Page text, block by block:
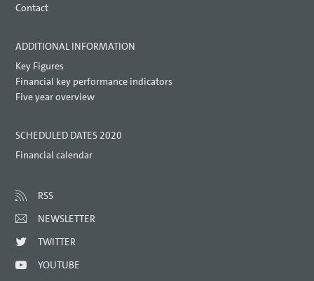
Contact
ADDITIONAL INFORMATION
Key Figures
Financial key performance indicators
Five year overview
SCHEDULED DATES 2020
Financial calendar
RSS
NEWSLETTER
TWITTER
YOUTUBE